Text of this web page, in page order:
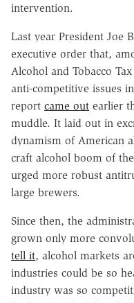
intervention.
Last year President Joe
executive order that,
Alcohol and Tobacco
anti-competitive issues
report came out earlier
muddle. It laid out in
dynamism of American
craft alcohol boom of
urged more robust
large brewers.
Since then, the
grown only more
tell it, alcohol markets
industries could be so
industry was so